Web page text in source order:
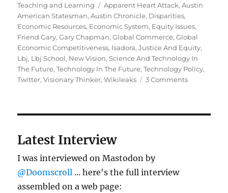
on
Teaching and Learning
Tags
Apparent Heart Attack,Austin
American Statesman,Austin Chronicle, Disparities,
Economic Resources, Economic System, Equity Issues,
Friend Gary,Gary Chapman,Global Commerce,Global
Economic Competitiveness, Isadora,Justice And Equity,
Lbj, Lbj School, New Vision,Science And Technology In
The Future,Technology In The Future,Technology Policy,
Twitter,Visionary Thinker,Wikileaks 3 Commentson
Latest Interview
I was interviewed on Mastodon by
@Doomscroll ... here's the full interview
assembled on a web page: